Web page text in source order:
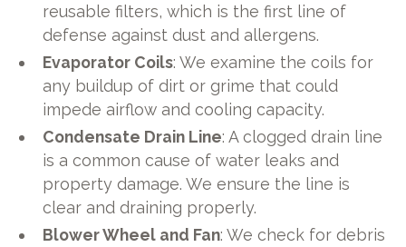
reusable filters, which is the first line of
defense against dust and allergens.
Evaporator Coils: We examine the coils for
any buildup of dirt or grime that could
impede airflow and cooling capacity.
Condensate Drain Line: A clogged drain line
is a common cause of water leaks and
property damage. We ensure the line is
clear and draining properly.
Blower Wheel and Fan: We check for debris